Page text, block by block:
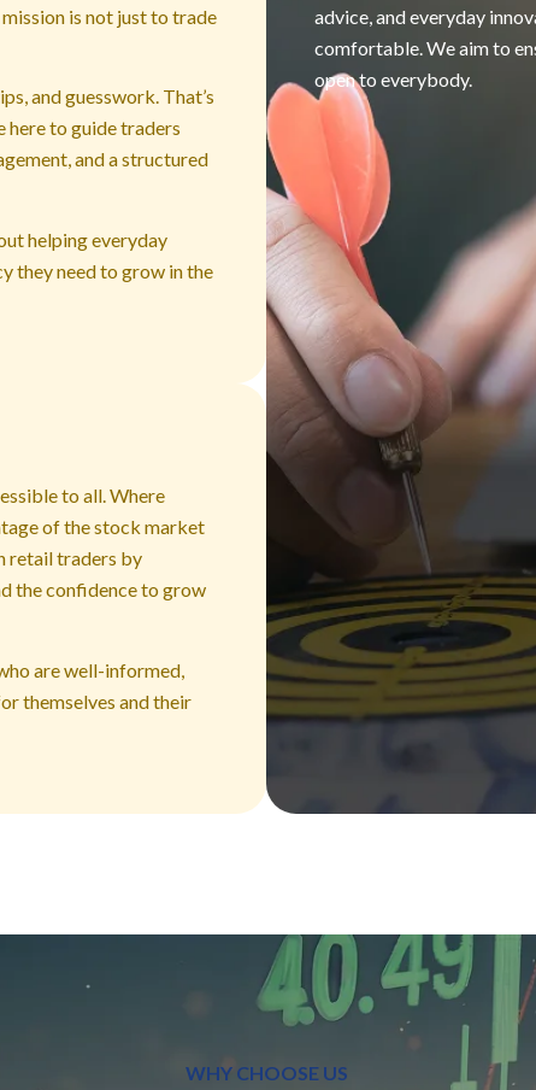
is not just to trade
and guesswork. That’s
here to guide traders
and a structured
helping everyday
they need to grow in the
to all. Where
of the stock market
retail traders by
the confidence to grow
are well-informed,
themselves and their
advice, and everyday
comfortable. We aim to
open to everybody.
WHY CHOOSE US